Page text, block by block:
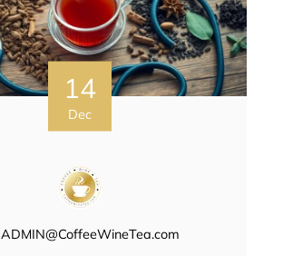
14
Dec
ADMIN@CoffeeWineTea.com